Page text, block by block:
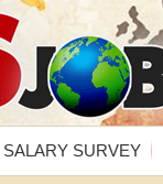
SALARY SURVEY